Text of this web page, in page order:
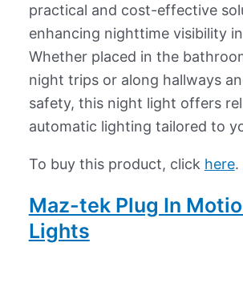
practical and cost-effective
enhancing nighttime visibility
Whether placed in the
night trips or along hallways
safety, this night light offers
automatic lighting tailored to
To buy this product, click here.
Maz-tek Plug In
Lights